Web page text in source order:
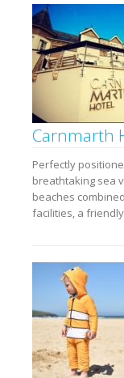
Carnmarth
Perfectly
breathtaking sea
beaches
facilities, a